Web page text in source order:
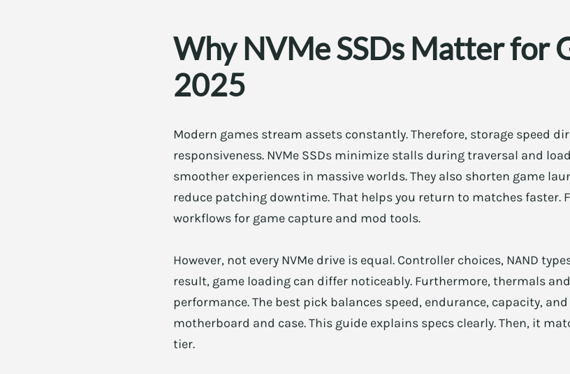
Why NVMe SSDs Matter for
2025
Modern games stream assets constantly. Therefore, storage speed
responsiveness. NVMe SSDs minimize stalls during traversal and
smoother experiences in massive worlds. They also shorten game
reduce patching downtime. That helps you return to matches faster.
workflows for game capture and mod tools.
However, not every NVMe drive is equal. Controller choices, NAND
result, game loading can differ noticeably. Furthermore, thermals
performance. The best pick balances speed, endurance, capacity,
motherboard and case. This guide explains specs clearly. Then, it
tier.